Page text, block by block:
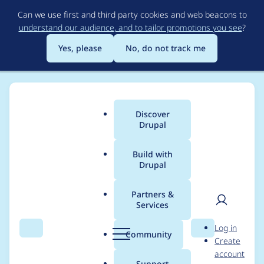
to
main
content
Can we use first and third party cookies and web beacons to
understand our audience, and to tailor promotions you see?
Yes, please
No, do not track me
Search Menu
Main
menu
Discover
Drupal
Build with
Drupal
Partners &
Services
Community Search
User
Log in
Create
account
Breadcrumb
Usage statistics for
search_api 8.x-1.39